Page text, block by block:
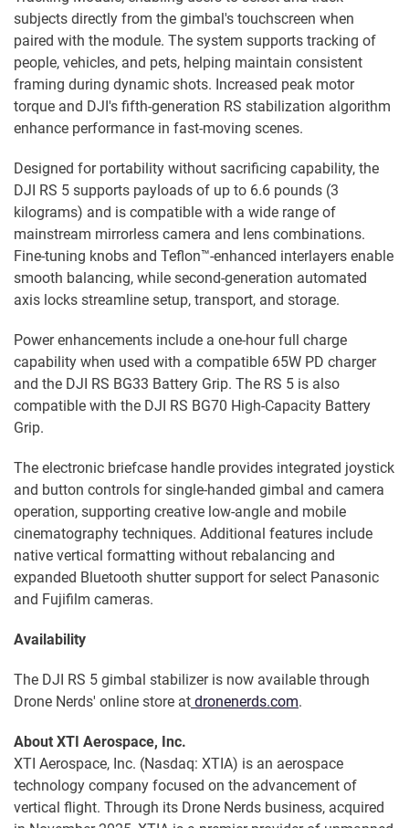
subjects directly from the gimbal's touchscreen when
paired with the module. The system supports tracking of
people, vehicles, and pets, helping maintain consistent
framing during dynamic shots. Increased peak motor
torque and DJI's fifth-generation RS stabilization algorithm
enhance performance in fast-moving scenes.
Designed for portability without sacrificing capability, the
DJI RS 5 supports payloads of up to 6.6 pounds (3
kilograms) and is compatible with a wide range of
mainstream mirrorless camera and lens combinations.
Fine-tuning knobs and Teflon™-enhanced interlayers enable
smooth balancing, while second-generation automated
axis locks streamline setup, transport, and storage.
Power enhancements include a one-hour full charge
capability when used with a compatible 65W PD charger
and the DJI RS BG33 Battery Grip. The RS 5 is also
compatible with the DJI RS BG70 High-Capacity Battery
Grip.
The electronic briefcase handle provides integrated joystick
and button controls for single-handed gimbal and camera
operation, supporting creative low-angle and mobile
cinematography techniques. Additional features include
native vertical formatting without rebalancing and
expanded Bluetooth shutter support for select Panasonic
and Fujifilm cameras.
Availability
The DJI RS 5 gimbal stabilizer is now available through
Drone Nerds' online store at dronenerds.com.
About XTI Aerospace, Inc.
XTI Aerospace, Inc. (Nasdaq: XTIA) is an aerospace
technology company focused on the advancement of
vertical flight. Through its Drone Nerds business, acquired